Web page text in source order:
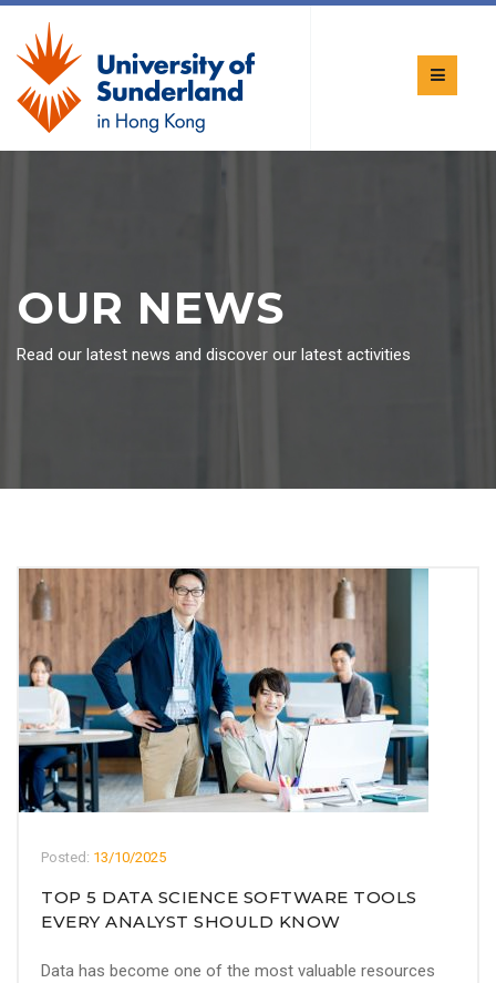
OUR NEWS
Read our latest news and discover our latest activities
Posted: 13/10/2025
TOP 5 DATA SCIENCE SOFTWARE TOOLS
EVERY ANALYST SHOULD KNOW
Data has become one of the most valuable resources